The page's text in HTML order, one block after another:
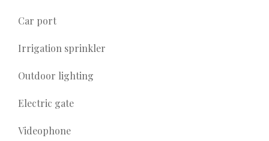
Car port
Irrigation sprinkler
Outdoor lighting
Electric gate
Videophone